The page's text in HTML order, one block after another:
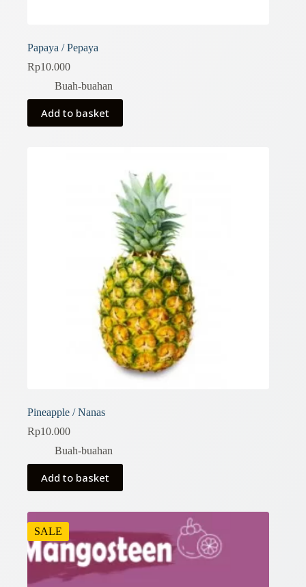
Papaya / Pepaya
Rp10.000
Buah-buahan
Add to basket
Pineapple / Nanas
Rp10.000
Buah-buahan
Add to basket
SALE